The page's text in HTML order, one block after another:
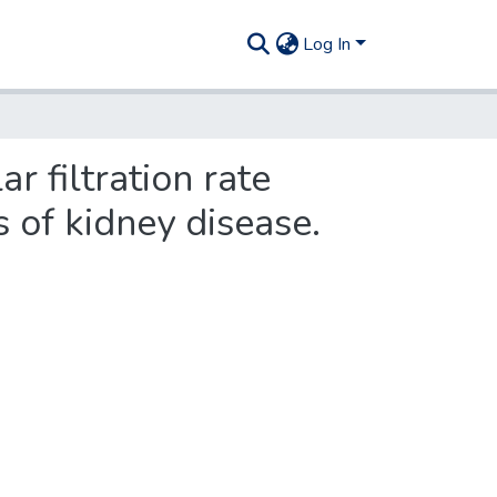
Log In
filtration rate
kidney disease.